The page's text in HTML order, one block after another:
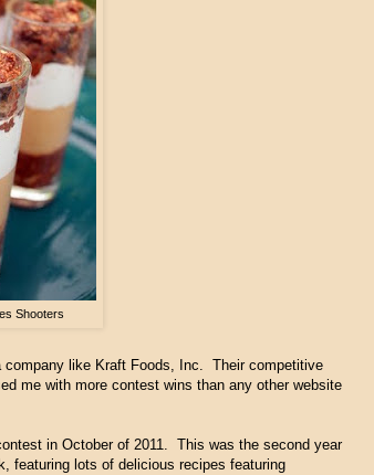
Shooters
company like Kraft Foods, Inc. Their competitive
me with more contest wins than any other website
in October of 2011. This was the second year
featuring lots of delicious recipes featuring